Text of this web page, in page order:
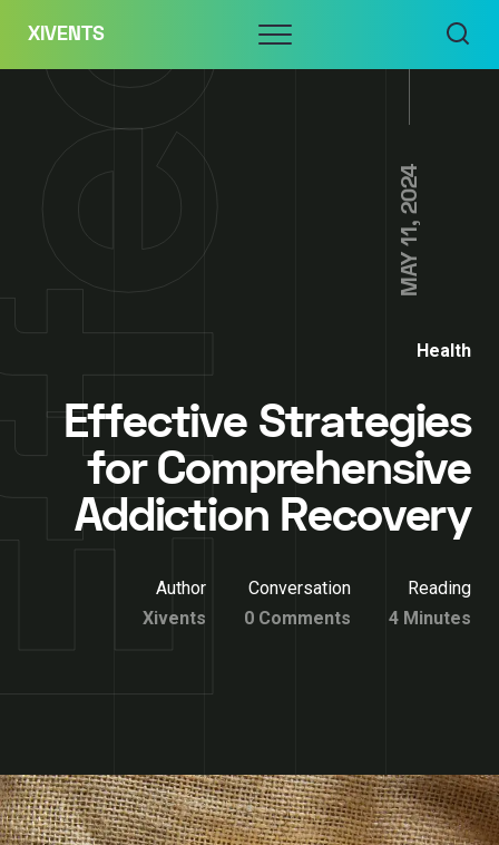
content
XIVENTS Menu
MAY 11, 2024
Health
Effective Strategies
for Comprehensive
Addiction Recovery
Author
Xivents
Conversation
0 Comments
Reading
4 Minutes